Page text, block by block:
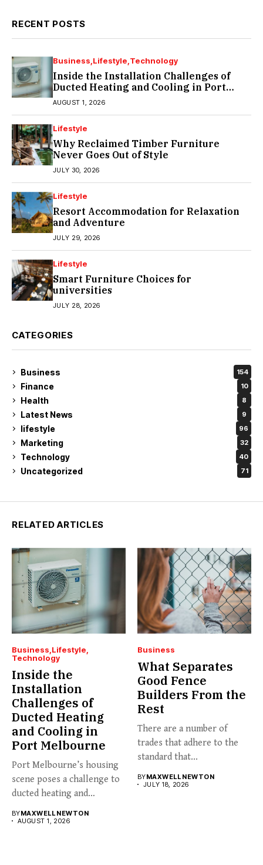
RECENT POSTS
Business Lifestyle Technology
Inside the Installation Challenges of
Ducted Heating and Cooling in Port
Melbourne
AUGUST 1, 2026
Lifestyle
Why Reclaimed Timber Furniture
Never Goes Out of Style
JULY 30, 2026
Lifestyle
Resort Accommodation for Relaxation
and Adventure
JULY 29, 2026
Lifestyle
Smart Furniture Choices for
universities
JULY 28, 2026
CATEGORIES
Business 154
Finance 10
Health 8
Latest News 9
lifestyle 96
Marketing 32
Technology 40
Uncategorized 71
RELATED ARTICLES
Business Lifestyle
Technology
Inside the
Installation
Challenges of
Ducted Heating
and Cooling in
Port Melbourne
Port Melbourne’s housing
scene poses a challenge to
ducted heating and
BYMAXWELL NEWTON
AUGUST 1, 2026
Business
What Separates
Good Fence
Builders From the
Rest
There are a number of
trades that adhere to the
standard that...
BYMAXWELL NEWTON
JULY 18, 2026